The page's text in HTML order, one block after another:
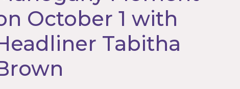
October 1 with
Tabitha